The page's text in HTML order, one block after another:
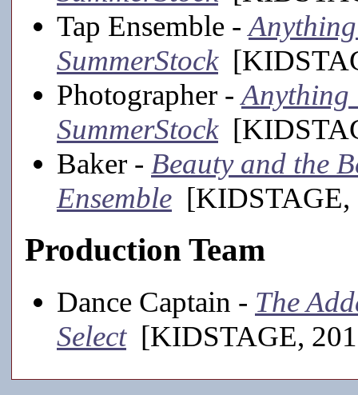
Tap Ensemble -
SummerStock
Photographer -Anything
SummerStock
Baker - Beauty and the
Ensemble [KIDSTAGE,
Production Team
Dance Captain - The
Select[KIDSTAGE,